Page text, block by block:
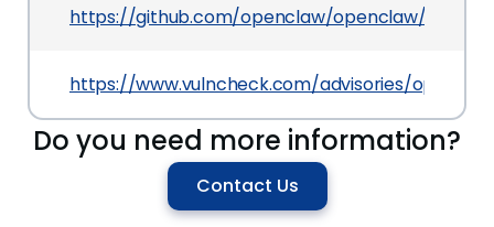
https://github.com/openclaw/openclaw/
https://www.vulncheck.com/advisories/
Do you need more information?
Contact Us